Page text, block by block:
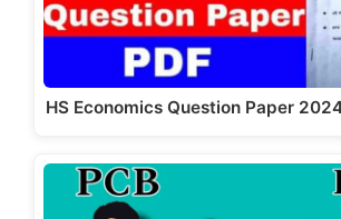
HS Economics Question Paper